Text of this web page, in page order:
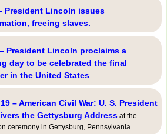
President Lincoln issues
freeing slaves.
President Lincoln proclaims a
day to be celebrated the final
in the United States
– American Civil War: U. S. President
the Gettysburg Address at the
ceremony in Gettysburg, Pennsylvania.